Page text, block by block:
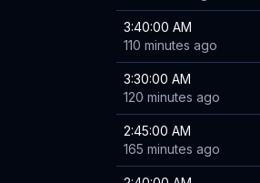
3:40:00 AM
110 minutes ago
3:30:00 AM
120 minutes ago
2:45:00 AM
165 minutes ago